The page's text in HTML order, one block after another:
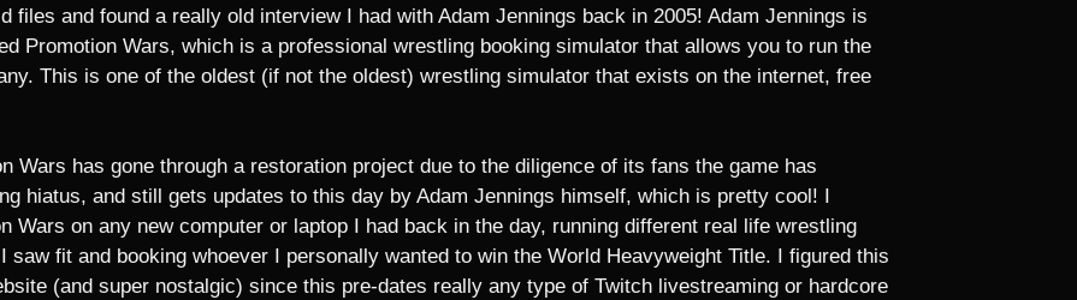
files and found a really old interview I had with Adam Jennings back in 2005! Adam Jennings is
Promotion Wars, which is a professional wrestling booking simulator that allows you to run the
This is one of the oldest (if not the oldest) wrestling simulator that exists on the internet, free
Wars has gone through a restoration project due to the diligence of its fans the game has
hiatus, and still gets updates to this day by Adam Jennings himself, which is pretty cool! I
Wars on any new computer or laptop I had back in the day, running different real life wrestling
fit and booking whoever I personally wanted to win the World Heavyweight Title. I figured this
(and super nostalgic) since this pre-dates really any type of Twitch livestreaming or hardcore